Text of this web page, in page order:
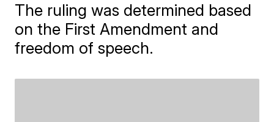
The ruling was determined based
on the First Amendment and
freedom of speech.